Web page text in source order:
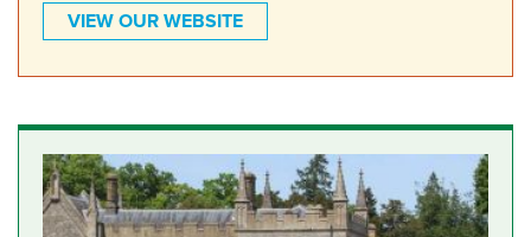
VIEW OUR WEBSITE